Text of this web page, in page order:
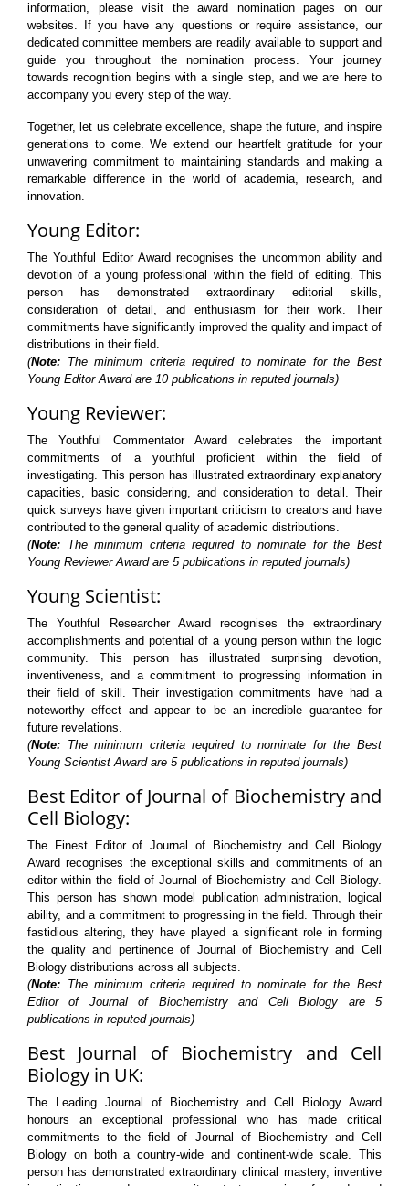
information, please visit the award nomination pages on our
websites. If you have any questions or require assistance, our
dedicated committee members are readily available to support and
guide you throughout the nomination process. Your journey
towards recognition begins with a single step, and we are here to
accompany you every step of the way.
Together, let us celebrate excellence, shape the future, and inspire
generations to come. We extend our heartfelt gratitude for your
unwavering commitment to maintaining standards and making a
remarkable difference in the world of academia, research, and
innovation.
Young Editor:
The Youthful Editor Award recognises the uncommon ability and
devotion of a young professional within the field of editing. This
person has demonstrated extraordinary editorial skills,
consideration of detail, and enthusiasm for their work. Their
commitments have significantly improved the quality and impact of
distributions in their field.
(Note: The minimum criteria required to nominate for the Best
Young Editor Award are 10 publications in reputed journals)
Young Reviewer:
The Youthful Commentator Award celebrates the important
commitments of a youthful proficient within the field of
investigating. This person has illustrated extraordinary explanatory
capacities, basic considering, and consideration to detail. Their
quick surveys have given important criticism to creators and have
contributed to the general quality of academic distributions.
(Note: The minimum criteria required to nominate for the Best
Young Reviewer Award are 5 publications in reputed journals)
Young Scientist:
The Youthful Researcher Award recognises the extraordinary
accomplishments and potential of a young person within the logic
community. This person has illustrated surprising devotion,
inventiveness, and a commitment to progressing information in
their field of skill. Their investigation commitments have had a
noteworthy effect and appear to be an incredible guarantee for
future revelations.
(Note: The minimum criteria required to nominate for the Best
Young Scientist Award are 5 publications in reputed journals)
Best Editor of Journal of Biochemistry and
Cell Biology:
The Finest Editor of Journal of Biochemistry and Cell Biology
Award recognises the exceptional skills and commitments of an
editor within the field of Journal of Biochemistry and Cell Biology.
This person has shown model publication administration, logical
ability, and a commitment to progressing in the field. Through their
fastidious altering, they have played a significant role in forming
the quality and pertinence of Journal of Biochemistry and Cell
Biology distributions across all subjects.
(Note: The minimum criteria required to nominate for the Best
Editor of Journal of Biochemistry and Cell Biology are 5
publications in reputed journals)
Best Journal of Biochemistry and Cell
Biology in UK:
The Leading Journal of Biochemistry and Cell Biology Award
honours an exceptional professional who has made critical
commitments to the field of Journal of Biochemistry and Cell
Biology on both a country-wide and continent-wide scale. This
person has demonstrated extraordinary clinical mastery, inventive